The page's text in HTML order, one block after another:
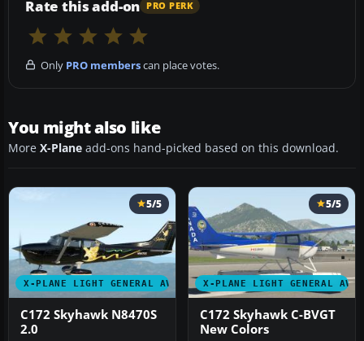
Rate this add-on PRO PERK
Only PRO memberscan place votes.
You might also like
More X-Plane add-ons hand-picked based on this download.
X-PLANE LIGHT GENERAL AVIATION AIRCRAFT
5/5
C172 Skyhawk N8470S
2.0
X-PLANE LIGHT GENERAL
5/5
C172 Skyhawk C-BVGT
New Colors